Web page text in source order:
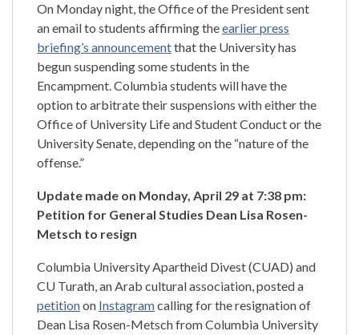
On Monday night, the Office of the President sent
an email to students affirming theearlier press
briefing’s announcementthat the University has
begun suspending some students in the
Encampment. Columbia students will have the
option to arbitrate their suspensions with either the
Office of University Life and Student Conduct or the
University Senate, depending on the “nature of the
offense.”
Update made on Monday, April 29 at 7:38 pm:
Petition for General Studies Dean Lisa Rosen-
Metsch to resign
Columbia University Apartheid Divest (CUAD) and
CU Turath, an Arab cultural association, posted a
petitionon Instagramcalling for the resignation of
Dean Lisa Rosen-Metsch from Columbia University